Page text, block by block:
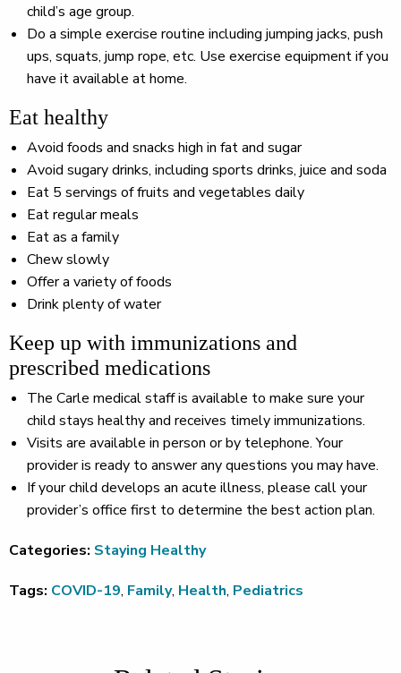
child’s age group.
Do a simple exercise routine including jumping jacks, push
ups, squats, jump rope, etc. Use exercise equipment if you
have it available at home.
Eat healthy
Avoid foods and snacks high in fat and sugar
Avoid sugary drinks, including sports drinks, juice and soda
Eat 5 servings of fruits and vegetables daily
Eat regular meals
Eat as a family
Chew slowly
Offer a variety of foods
Drink plenty of water
Keep up with immunizations and
prescribed medications
The Carle medical staff is available to make sure your
child stays healthy and receives timely immunizations.
Visits are available in person or by telephone. Your
provider is ready to answer any questions you may have.
If your child develops an acute illness, please call your
provider’s office first to determine the best action plan.
Categories: Staying Healthy
Tags: COVID-19, Family, Health, Pediatrics